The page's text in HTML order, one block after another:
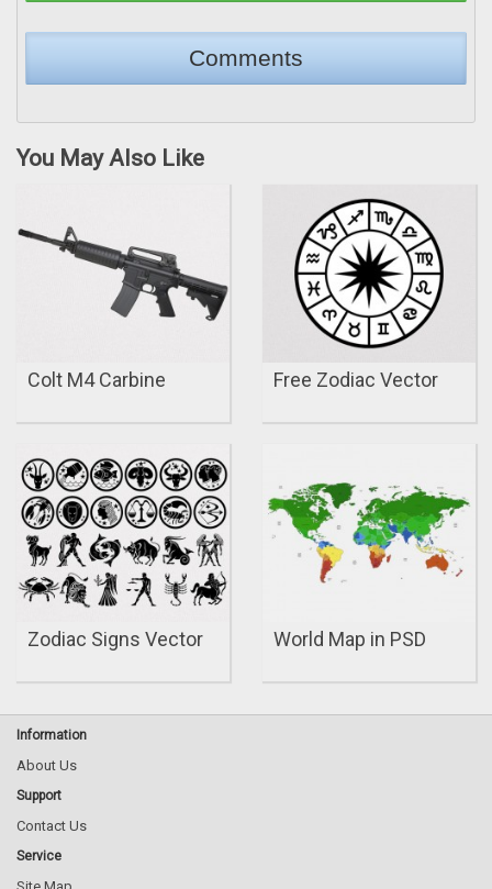
You May Also Like
Colt M4 Carbine Free Zodiac Vector
Zodiac Signs Vector World Map in PSD
Information
About Us
Support
Contact Us
Service